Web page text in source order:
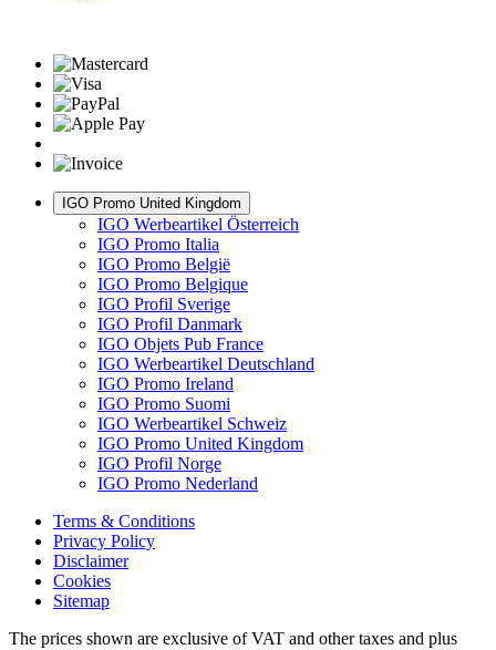
IGO Promo United Kingdom
IGO Werbeartikel Österreich
IGO Promo Italia
IGO Promo België
IGO Promo Belgique
IGO Profil Sverige
IGO Profil Danmark
IGO Objets Pub France
IGO Werbeartikel Deutschland
IGO Promo Ireland
IGO Promo Suomi
IGO Werbeartikel Schweiz
IGO Promo United Kingdom
IGO Profil Norge
IGO Promo Nederland
Terms & Conditions
Privacy Policy
Disclaimer
Cookies
Sitemap
The prices shown are exclusive of VAT and other taxes and plus